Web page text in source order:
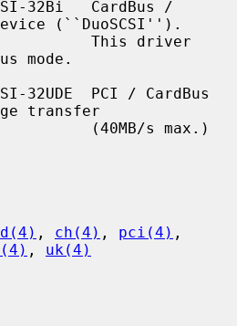
(``DuoSCSI'').
mode.
transfer
, ch(4) , pci(4)
, uk(4)